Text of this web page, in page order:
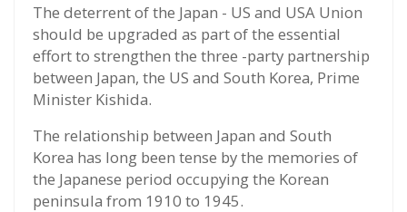
The deterrent of the Japan - US and USA Union
should be upgraded as part of the essential
effort to strengthen the three -party partnership
between Japan, the US and South Korea, Prime
Minister Kishida.
The relationship between Japan and South
Korea has long been tense by the memories of
the Japanese period occupying the Korean
peninsula from 1910 to 1945.